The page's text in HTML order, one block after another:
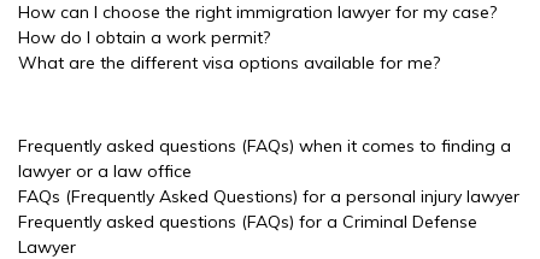
How can I choose the right immigration lawyer for my case?
How do I obtain a work permit?
What are the different visa options available for me?
Frequently asked questions (FAQs) when it comes to finding a
lawyer or a law office
FAQs (Frequently Asked Questions) for a personal injury lawyer
Frequently asked questions (FAQs) for a Criminal Defense
Lawyer